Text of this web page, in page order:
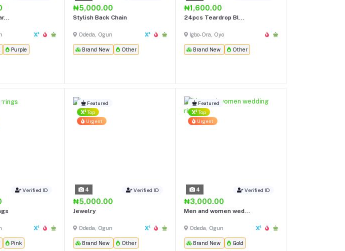
Purple
₦5,000.00
Stylish Back Chain
Odeda, Ogun
Brand New Other
₦1,600.00
24pcs Teardrop Bl...
Igbo-Ora, Oyo
Brand New Other
Verified ID
Pink
Featured
Top
Urgent
Verified ID
4
₦5,000.00
Jewelry
Odeda, Ogun
Brand New Other
Featured
Top
Urgent
Verified ID
4
₦3,000.00
Men and women wed...
Odeda, Ogun
Brand New Gold